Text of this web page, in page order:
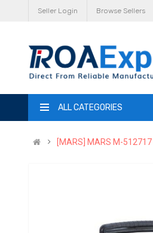
Seller Login Browse Sellers
ALL CATEGORIES
[MARS] MARS M-